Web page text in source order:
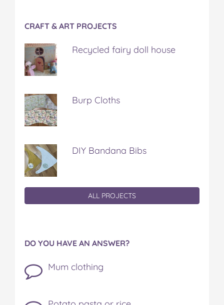
CRAFT & ART PROJECTS
Recycled fairy doll house
Burp Cloths
DIY Bandana Bibs
ALL PROJECTS
DO YOU HAVE AN ANSWER?
Mum clothing